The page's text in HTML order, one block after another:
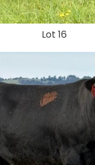
Lot 16